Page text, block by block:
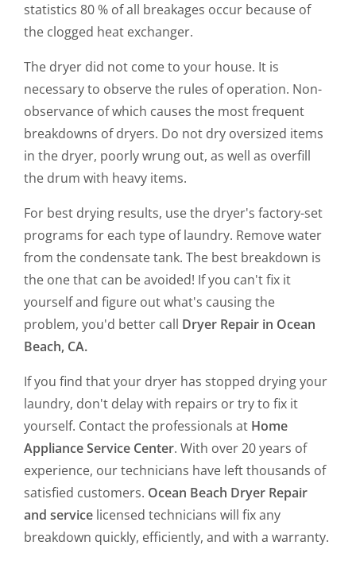
statistics 80 % of all breakages occur because of
the clogged heat exchanger.
The dryer did not come to your house. It is
necessary to observe the rules of operation. Non-
observance of which causes the most frequent
breakdowns of dryers. Do not dry oversized items
in the dryer, poorly wrung out, as well as overfill
the drum with heavy items.
For best drying results, use the dryer's factory-set
programs for each type of laundry. Remove water
from the condensate tank. The best breakdown is
the one that can be avoided! If you can't fix it
yourself and figure out what's causing the
problem, you'd better call Dryer Repair in Ocean
Beach, CA.
If you find that your dryer has stopped drying your
laundry, don't delay with repairs or try to fix it
yourself. Contact the professionals at Home
Appliance Service Center. With over 20 years of
experience, our technicians have left thousands of
satisfied customers. Ocean Beach Dryer Repair
and service licensed technicians will fix any
breakdown quickly, efficiently, and with a warranty.